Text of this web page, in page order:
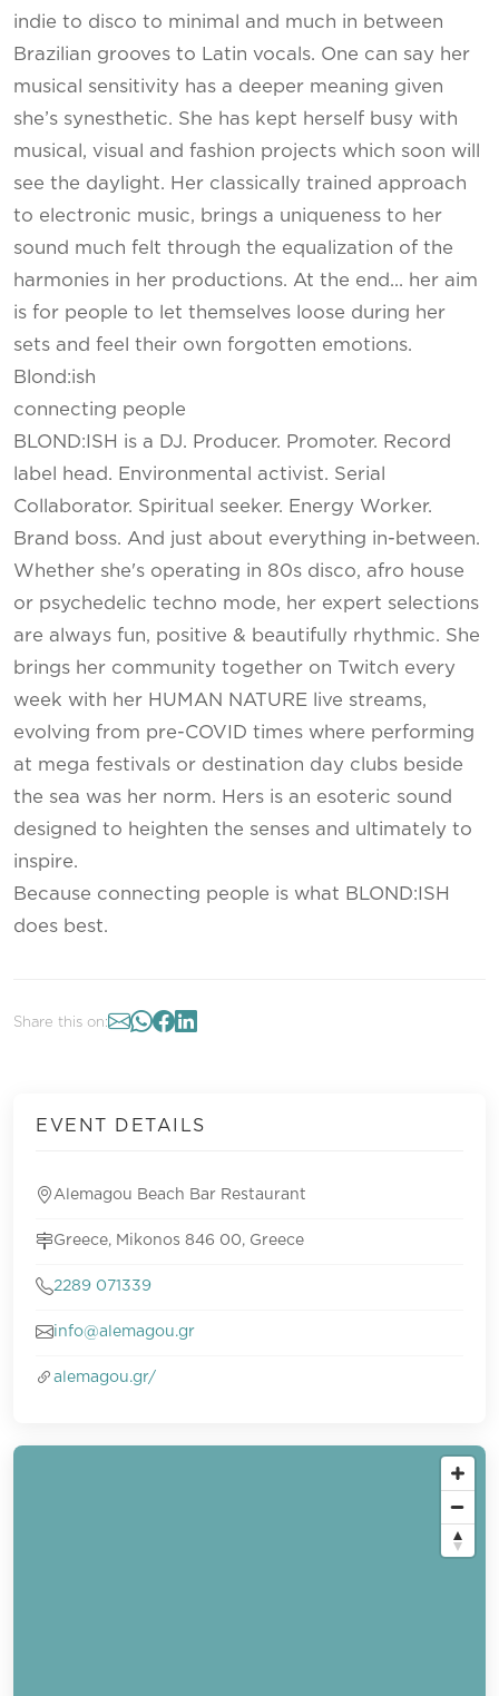
indie to disco to minimal and much in between
Brazilian grooves to Latin vocals. One can say her
musical sensitivity has a deeper meaning given
she’s synesthetic. She has kept herself busy with
musical, visual and fashion projects which soon will
see the daylight. Her classically trained approach
to electronic music, brings a uniqueness to her
sound much felt through the equalization of the
harmonies in her productions. At the end... her aim
is for people to let themselves loose during her
sets and feel their own forgotten emotions.
Blond:ish
connecting people
BLOND:ISH is a DJ. Producer. Promoter. Record
label head. Environmental activist. Serial
Collaborator. Spiritual seeker. Energy Worker.
Brand boss. And just about everything in-between.
Whether she's operating in 80s disco, afro house
or psychedelic techno mode, her expert selections
are always fun, positive & beautifully rhythmic. She
brings her community together on Twitch every
week with her HUMAN NATURE live streams,
evolving from pre-COVID times where performing
at mega festivals or destination day clubs beside
the sea was her norm. Hers is an esoteric sound
designed to heighten the senses and ultimately to
inspire.
Because connecting people is what BLOND:ISH
does best.
Share this on:
EVENT DETAILS
Alemagou Beach Bar Restaurant
Greece, Mikonos 846 00, Greece
2289 071339
info@alemagou.gr
alemagou.gr/